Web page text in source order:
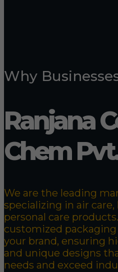
Why
Ranjana
Chem
We are the leading
specializing in air care,
personal care
customized
your brand, ensuring
and unique designs
needs and exceed